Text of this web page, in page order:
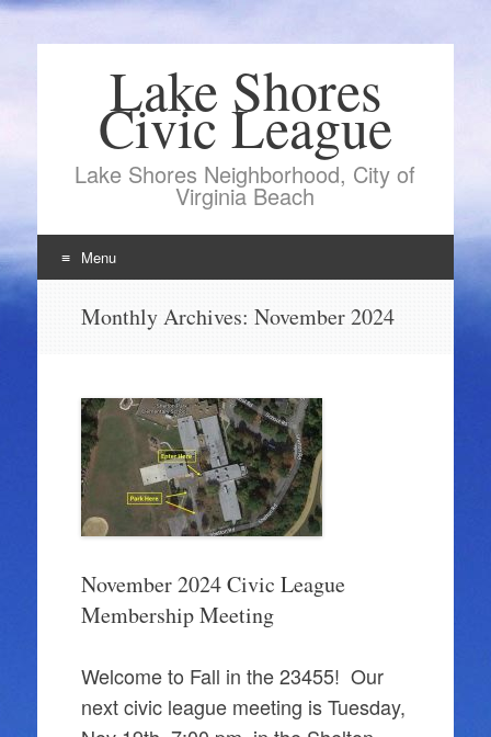
Lake Shores
Civic League
Lake Shores Neighborhood, City of
Virginia Beach
Menu
SkipMonthly Archives: November 2024
November 2024 Civic League
Membership Meeting
Welcome to Fall in the 23455! Our
next civic league meeting is Tuesday,